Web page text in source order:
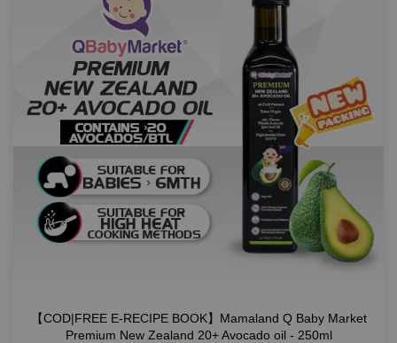
【COD|FREE E-RECIPE BOOK】Mamaland Q Baby Market
Premium New Zealand 20+ Avocado oil - 250ml